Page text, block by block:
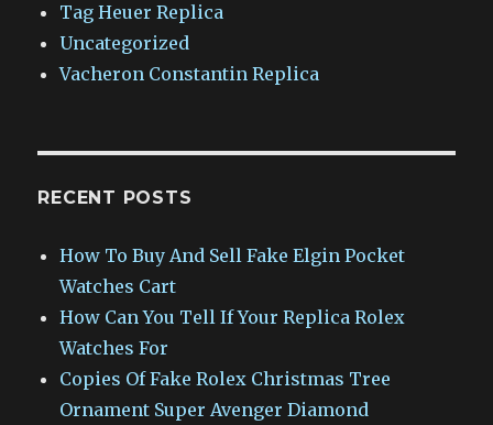
Tag Heuer Replica
Uncategorized
Vacheron Constantin Replica
RECENT POSTS
How To Buy And Sell Fake Elgin Pocket
Watches Cart
How Can You Tell If Your Replica Rolex
Watches For
Copies Of Fake Rolex Christmas Tree
Ornament Super Avenger Diamond